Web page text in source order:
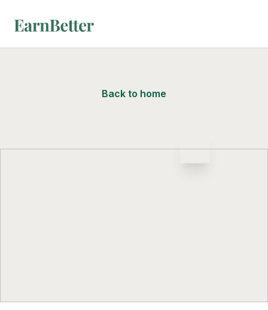
EarnBetter
Back to home